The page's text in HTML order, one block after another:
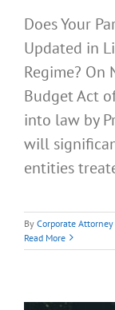
Does Your
Updated in
Regime? On
Budget Act
into law by
will
entities
By Corporate Attorney
Read More